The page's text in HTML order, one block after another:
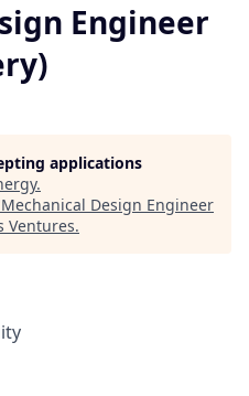
Engineer
applications
.
Mechanical Design Engineer
Ventures.